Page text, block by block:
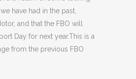
have had in the past,
and that the FBO will
Day for next year.This is a
from the previous FBO